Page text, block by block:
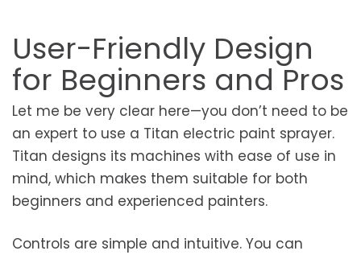
User-Friendly Design
for Beginners and Pros
Let me be very clear here—you don’t need to be
an expert to use a Titan electric paint sprayer.
Titan designs its machines with ease of use in
mind, which makes them suitable for both
beginners and experienced painters.
Controls are simple and intuitive. You can